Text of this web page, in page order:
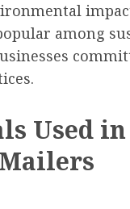
among
Used in